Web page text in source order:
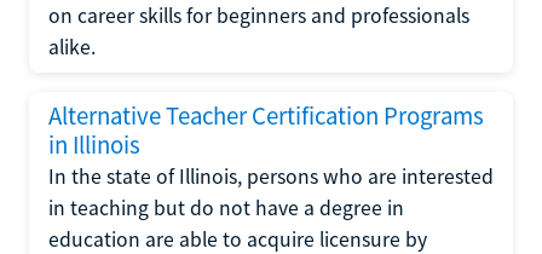
on career skills for beginners and professionals
alike.
Alternative Teacher Certification Programs
in Illinois
In the state of Illinois, persons who are interested
in teaching but do not have a degree in
education are able to acquire licensure by